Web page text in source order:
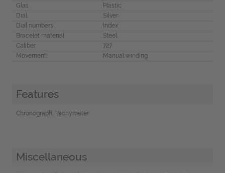
Glas
Plastic
Dial
Silver
Dial numbers
Index
Bracelet material
Steel
Caliber
727
Movement
Manual winding
Features
Chronograph, Tachymeter
Miscellaneous